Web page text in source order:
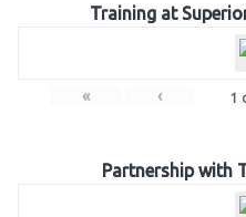
Training at
« ‹ 1
Partnership with